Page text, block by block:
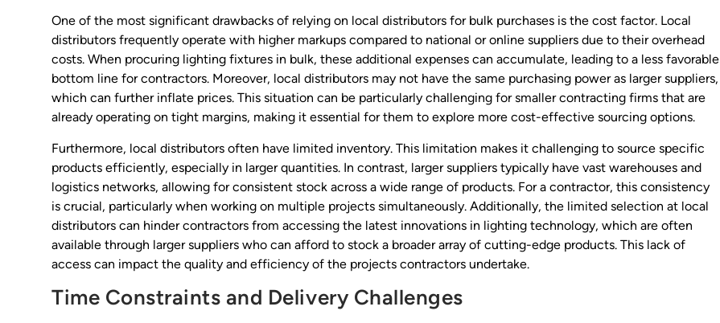
One of the most significant drawbacks of relying on local distributors for bulk purchases is the cost factor. Local
distributors frequently operate with higher markups compared to national or online suppliers due to their overhead
costs. When procuring lighting fixtures in bulk, these additional expenses can accumulate, leading to a less favorable
bottom line for contractors. Moreover, local distributors may not have the same purchasing power as larger suppliers,
which can further inflate prices. This situation can be particularly challenging for smaller contracting firms that are
already operating on tight margins, making it essential for them to explore more cost-effective sourcing options.
Furthermore, local distributors often have limited inventory. This limitation makes it challenging to source specific
products efficiently, especially in larger quantities. In contrast, larger suppliers typically have vast warehouses and
logistics networks, allowing for consistent stock across a wide range of products. For a contractor, this consistency
is crucial, particularly when working on multiple projects simultaneously. Additionally, the limited selection at local
distributors can hinder contractors from accessing the latest innovations in lighting technology, which are often
available through larger suppliers who can afford to stock a broader array of cutting-edge products. This lack of
access can impact the quality and efficiency of the projects contractors undertake.
Time Constraints and Delivery Challenges